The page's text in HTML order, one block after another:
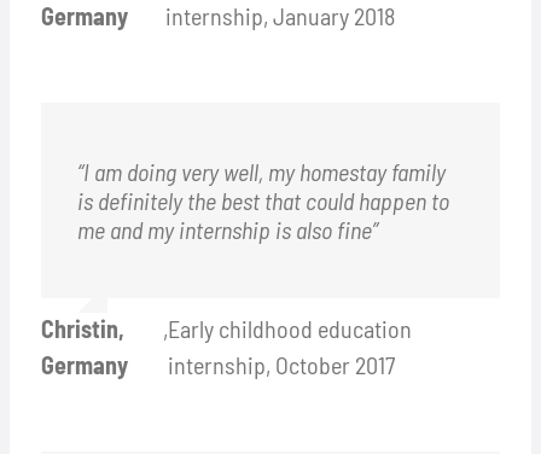
Germany
internship, January 2018
“I am doing very well, my homestay family
is definitely the best that could happen to
me and my internship is also fine”
Christin,
Germany
,Early childhood education
internship, October 2017